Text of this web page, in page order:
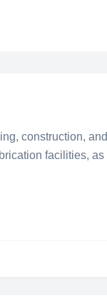
construction, and
facilities, as